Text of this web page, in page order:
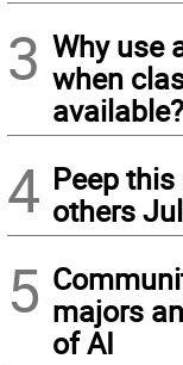
3 Why use
when
available?
4 Peep
others
5 majors
of AI